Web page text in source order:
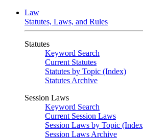
Law
Statutes, Laws, and Rules
Statutes
Keyword Search
Current Statutes
Statutes by Topic (Index)
Statutes Archive
Session Laws
Keyword Search
Current Session Laws
Session Laws by Topic
Session Laws Archive